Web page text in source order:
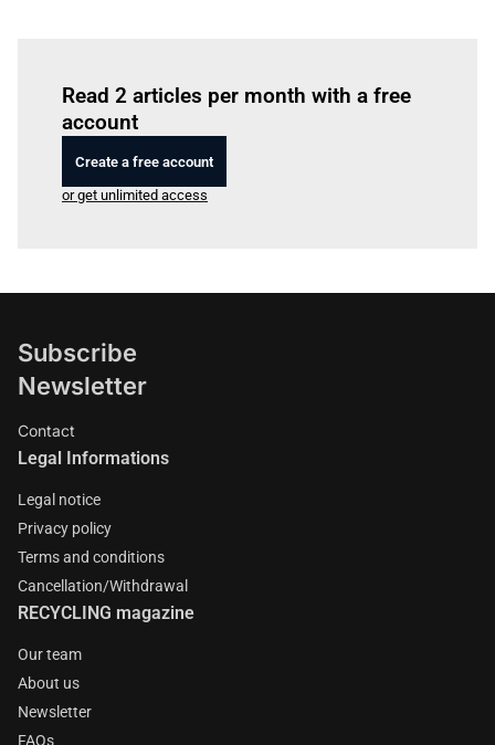
Read 2 articles per month with a free
account
Create a free account
or get unlimited access
Subscribe
Newsletter
Contact
Legal Informations
Legal notice
Privacy policy
Terms and conditions
Cancellation/Withdrawal
RECYCLING magazine
Our team
About us
Newsletter
FAQs